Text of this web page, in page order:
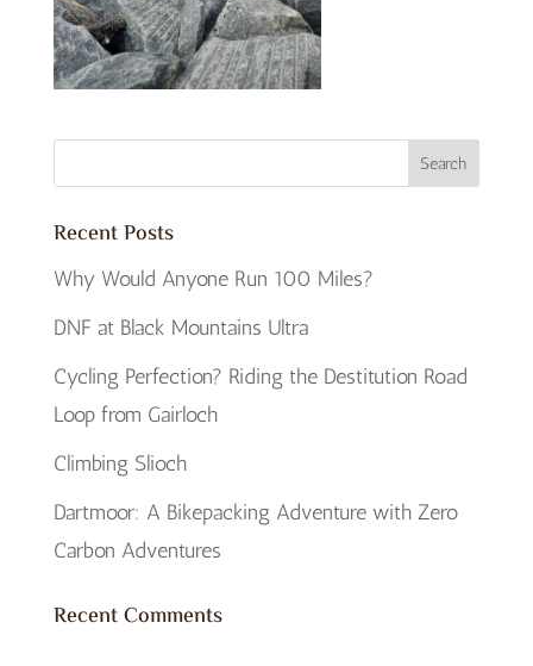
Recent Posts
Why Would Anyone Run 100 Miles?
DNF at Black Mountains Ultra
Cycling Perfection? Riding the Destitution Road
Loop from Gairloch
Climbing Slioch
Dartmoor: A Bikepacking Adventure with Zero
Carbon Adventures
Recent Comments